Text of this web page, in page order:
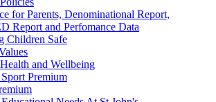
for Parents, Denominational Report,
Report and Perfomance Data
Children Safe
and Wellbeing
Premium